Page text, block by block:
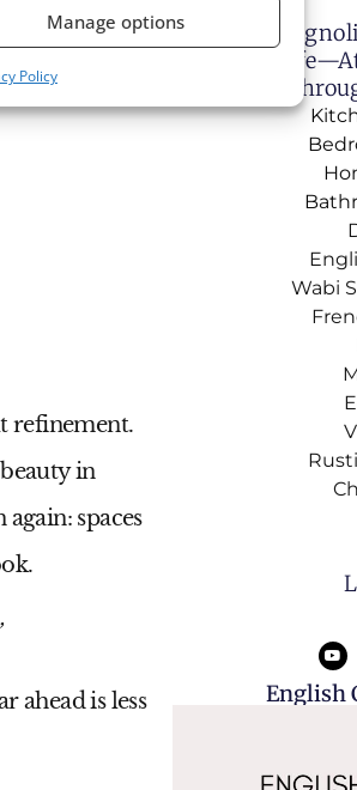
Manage options
Policy
refinement.
in
spaces
ahead is less
At Sweet
Beautiful
Style, And
Wabi
English